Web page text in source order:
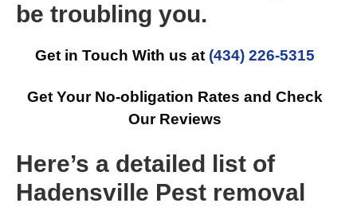
be troubling you.
Get in Touch With us at (434) 226-5315
Get Your No-obligation Rates and Check
Our Reviews
Here’s a detailed list of
Hadensville Pest removal